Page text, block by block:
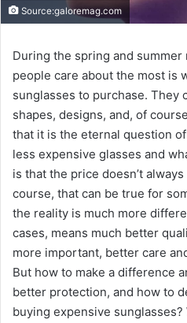
Source:galoremag.com
During the spring and
people care about the most is
sunglasses to purchase. They
shapes, designs, and, of
that it is the eternal question
less expensive glasses and
is that the price doesn’t
course, that can be true for
the reality is much more
cases, means much better
more important, better care
But how to make a difference
better protection, and how to
buying expensive